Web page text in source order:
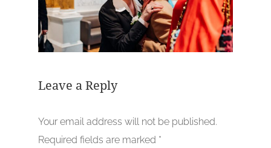
Leave a Reply
Your email address will not be published.
Required fields are marked *